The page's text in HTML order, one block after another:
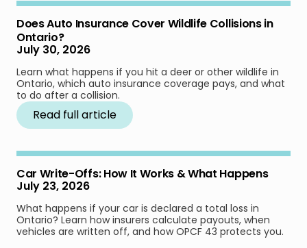
Does Auto Insurance Cover Wildlife Collisions in
Ontario?
July 30, 2026
Learn what happens if you hit a deer or other wildlife in
Ontario, which auto insurance coverage pays, and what
to do after a collision.
Read full article
Car Write-Offs: How It Works & What Happens
July 23, 2026
What happens if your car is declared a total loss in
Ontario? Learn how insurers calculate payouts, when
vehicles are written off, and how OPCF 43 protects you.